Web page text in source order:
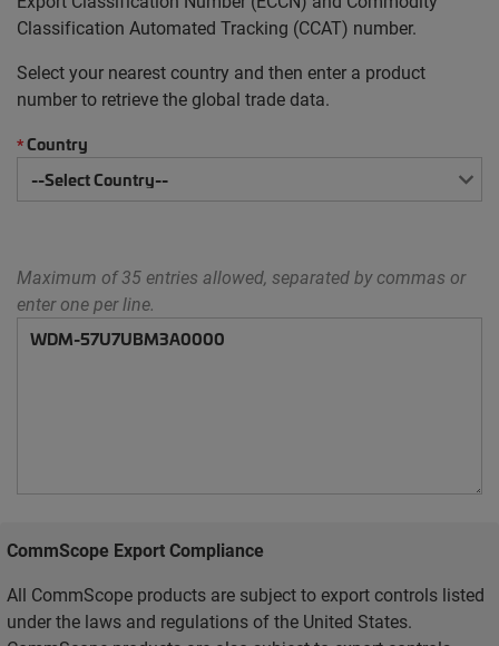
Classification Automated Tracking (CCAT) number.
Select your nearest country and then enter a product
number to retrieve the global trade data.
*Country
Maximum of 35 entries allowed, separated by commas or
enter one per line.
CommScope Export Compliance
All CommScope products are subject to export controls listed
under the laws and regulations of the United States.